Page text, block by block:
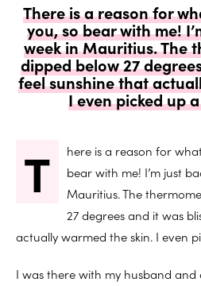
There is a reason for
you, so bear with me!
week in Mauritius. The
dipped below 27
feel sunshine that
I even picked up
T
here is a reason for
bear with me! I’m just
Mauritius. The
27 degrees and it was
actually warmed the skin. I even
I was there with my husband and